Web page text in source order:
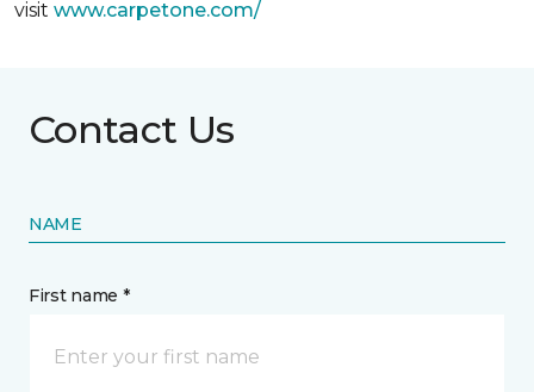
visit www.carpetone.com/
Contact Us
NAME
First name *